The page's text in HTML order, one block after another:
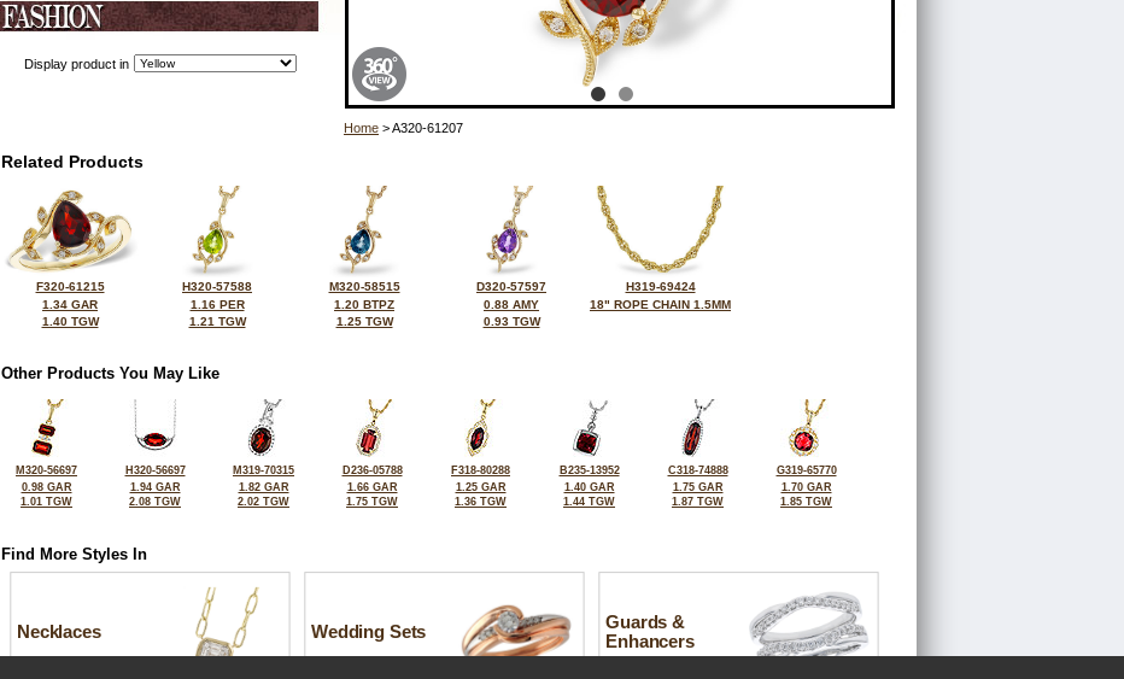
Display product in
Home > A320-61207
Related Products
F320-61215
1.34 GAR
1.40 TGW
H320-57588
1.16 PER
1.21 TGW
M320-58515
1.20 BTPZ
1.25 TGW
D320-57597
0.88 AMY
0.93 TGW
H319-69424
18" ROPE CHAIN 1.5MM
Other Products You May Like
M320-56697
0.98 GAR
1.01 TGW
H320-56697
1.94 GAR
2.08 TGW
M319-70315
1.82 GAR
2.02 TGW
D236-05788
1.66 GAR
1.75 TGW
F318-80288
1.25 GAR
1.36 TGW
B235-13952
1.40 GAR
1.44 TGW
C318-74888
1.75 GAR
1.87 TGW
G319-65770
1.70 GAR
1.85 TGW
Find More Styles In
Necklaces Wedding Sets
Guards &
Enhancers